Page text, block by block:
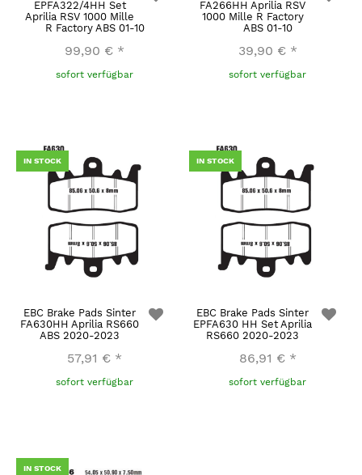
EPFA322/4HH Set
Aprilia RSV 1000 Mille
R Factory ABS 01-10
99,90 € *
sofort verfügbar
FA266HH Aprilia RSV
1000 Mille R Factory
ABS 01-10
39,90 € *
sofort verfügbar
IN STOCK
EBC Brake Pads Sinter
FA630HH Aprilia RS660
ABS 2020-2023
57,91 € *
sofort verfügbar
IN STOCK
EBC Brake Pads Sinter
EPFA630 HH Set Aprilia
RS660 2020-2023
86,91 € *
sofort verfügbar
IN STOCK